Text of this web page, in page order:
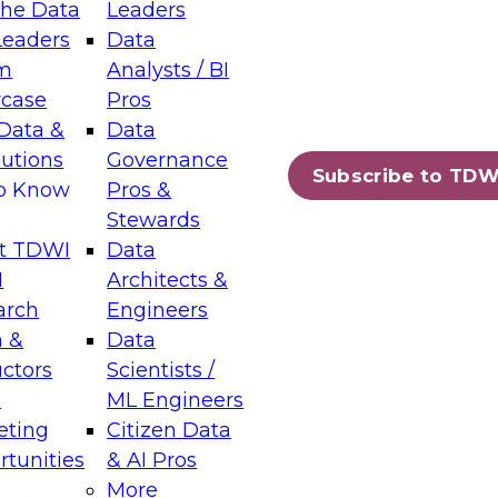
Data
&
Know
TDWI
&
Leaders
Data
Analysts / BI
Pros
Data
Governance
Pros &
Stewards
Data
Architects &
Engineers
Data
Scientists /
ML Engineers
Citizen Data
& AI Pros
More
Subscribe to
Layers: The Foundation for Trusted
Assisted Analytics
which capabilities are maturing, where
and which decisions data leaders
Data Management for Enterprise
on how to modernize by taking advantage of
cloud data platforms and services, and